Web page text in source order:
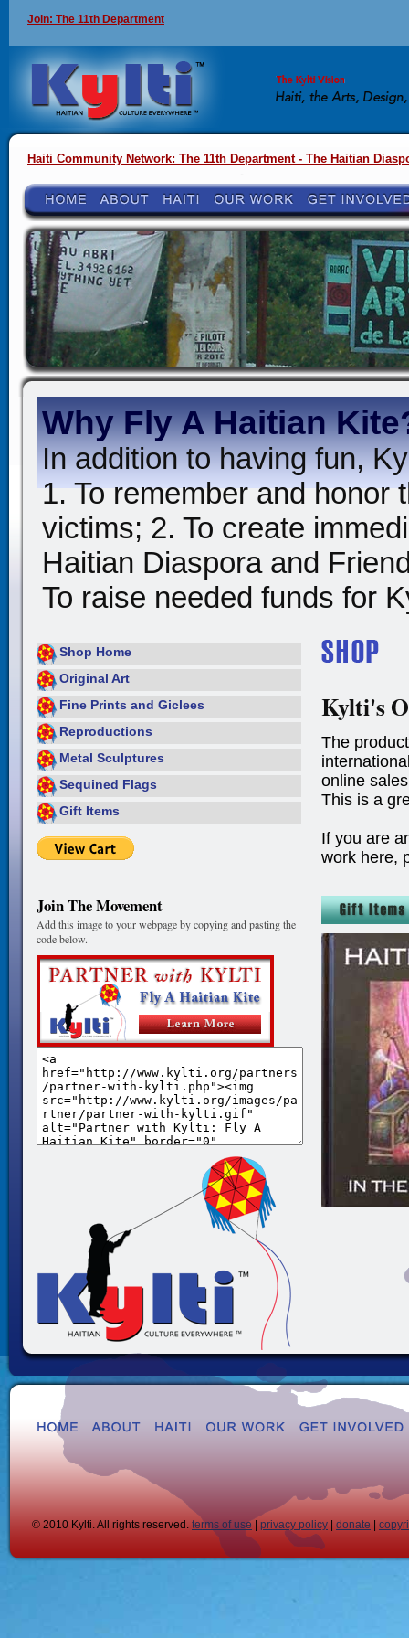
Join: The 11th Department
Haiti Community Network: The 11th Department - The Haitian
Why Fly A Haitian
In addition to having fun,
1. To remember and honor
victims; 2. To create
Haitian Diaspora and
To raise needed funds for
Shop Home
Original Art
Fine Prints and Giclees
Reproductions
Metal Sculptures
Sequined Flags
Gift Items
Join The Movement
Add this image to your webpage by copying and pasting the
code below.
Kylti's
The
online
This is a
If you are
work here,
© 2010 Kylti. All rights reserved. terms of use privacy policy donate